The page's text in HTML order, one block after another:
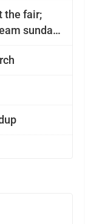
the fair;
sundae